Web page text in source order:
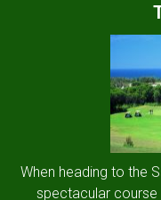
When heading to the
spectacular course